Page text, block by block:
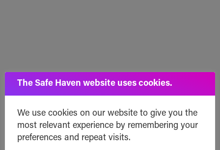
The Safe Haven website uses cookies.
We use cookies on our website to give you the
most relevant experience by remembering your
preferences and repeat visits.